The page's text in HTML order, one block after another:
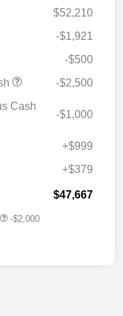
$52,210
-$1,921
-$500
-$2,500
Cash
-$1,000
+$999
+$379
$47,667
-$2,000